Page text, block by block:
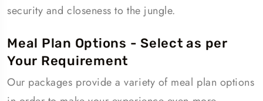
security and closeness to the jungle.
Meal Plan Options - Select as per
Your Requirement
Our packages provide a variety of meal plan options